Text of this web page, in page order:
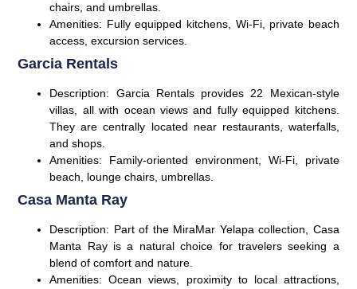
chairs, and umbrellas.
Amenities: Fully equipped kitchens, Wi-Fi, private beach
access, excursion services.
Garcia Rentals
Description: Garcia Rentals provides 22 Mexican-style
villas, all with ocean views and fully equipped kitchens.
They are centrally located near restaurants, waterfalls,
and shops.
Amenities: Family-oriented environment, Wi-Fi, private
beach, lounge chairs, umbrellas.
Casa Manta Ray
Description: Part of the MiraMar Yelapa collection, Casa
Manta Ray is a natural choice for travelers seeking a
blend of comfort and nature.
Amenities: Ocean views, proximity to local attractions,